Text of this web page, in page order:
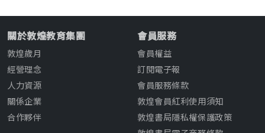
關於敦煌教育集團
敦煌歲月
經營理念
人力資源
關係企業
合作夥伴
會員服務
會員權益
訂閱電子報
會員服務條款
敦煌會員紅利使用須知
敦煌書局隱私權保護政策